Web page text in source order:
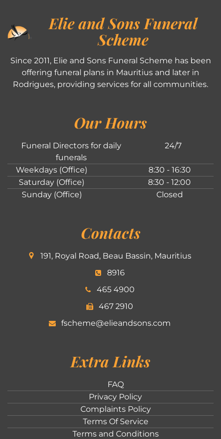
Elie and Sons Funeral
Scheme
Since 2011, Elie and Sons Funeral Scheme has been
offering funeral plans in Mauritius and later in
Rodrigues, providing services for all communities.
Our Hours
Funeral Directors for daily
funerals
24/7
Weekdays (Office)
8:30 - 16:30
Saturday (Office)
8:30 - 12:00
Sunday (Office)
Closed
Contacts
191, Royal Road, Beau Bassin, Mauritius
8916
465 4900
467 2910
fscheme@elieandsons.com
Extra Links
FAQ
Privacy Policy
Complaints Policy
Terms Of Service
Terms and Conditions